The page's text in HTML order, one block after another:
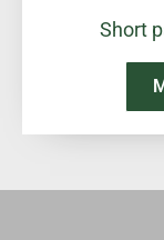
Short